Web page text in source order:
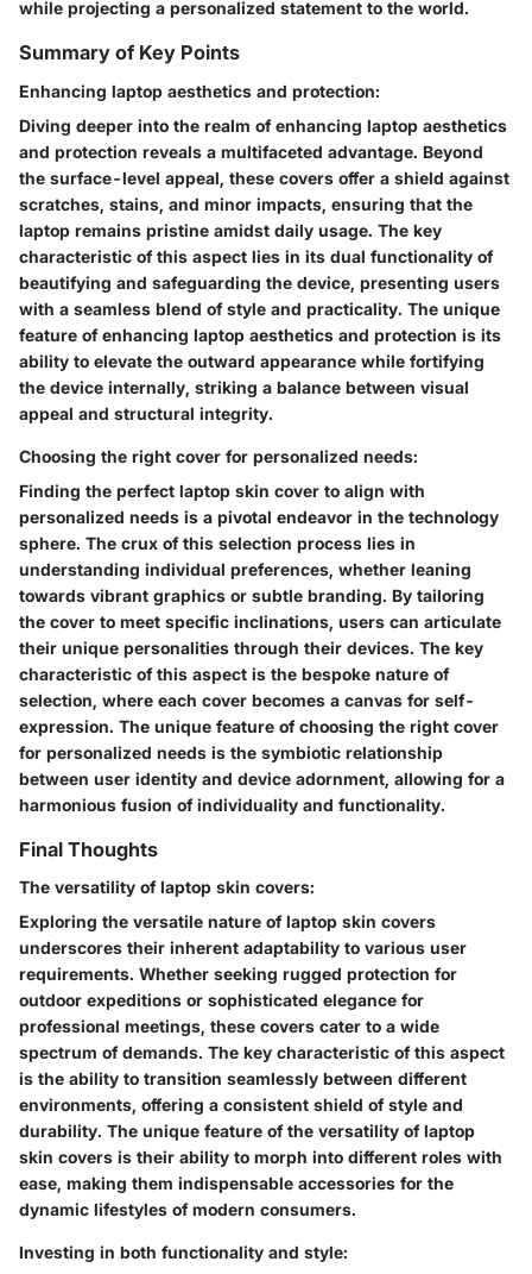
while projecting a personalized statement to the world.
Summary of Key Points
Enhancing laptop aesthetics and protection:
Diving deeper into the realm of enhancing laptop aesthetics
and protection reveals a multifaceted advantage. Beyond
the surface-level appeal, these covers offer a shield against
scratches, stains, and minor impacts, ensuring that the
laptop remains pristine amidst daily usage. The key
characteristic of this aspect lies in its dual functionality of
beautifying and safeguarding the device, presenting users
with a seamless blend of style and practicality. The unique
feature of enhancing laptop aesthetics and protection is its
ability to elevate the outward appearance while fortifying
the device internally, striking a balance between visual
appeal and structural integrity.
Choosing the right cover for personalized needs:
Finding the perfect laptop skin cover to align with
personalized needs is a pivotal endeavor in the technology
sphere. The crux of this selection process lies in
understanding individual preferences, whether leaning
towards vibrant graphics or subtle branding. By tailoring
the cover to meet specific inclinations, users can articulate
their unique personalities through their devices. The key
characteristic of this aspect is the bespoke nature of
selection, where each cover becomes a canvas for self-
expression. The unique feature of choosing the right cover
for personalized needs is the symbiotic relationship
between user identity and device adornment, allowing for a
harmonious fusion of individuality and functionality.
Final Thoughts
The versatility of laptop skin covers:
Exploring the versatile nature of laptop skin covers
underscores their inherent adaptability to various user
requirements. Whether seeking rugged protection for
outdoor expeditions or sophisticated elegance for
professional meetings, these covers cater to a wide
spectrum of demands. The key characteristic of this aspect
is the ability to transition seamlessly between different
environments, offering a consistent shield of style and
durability. The unique feature of the versatility of laptop
skin covers is their ability to morph into different roles with
ease, making them indispensable accessories for the
dynamic lifestyles of modern consumers.
Investing in both functionality and style: